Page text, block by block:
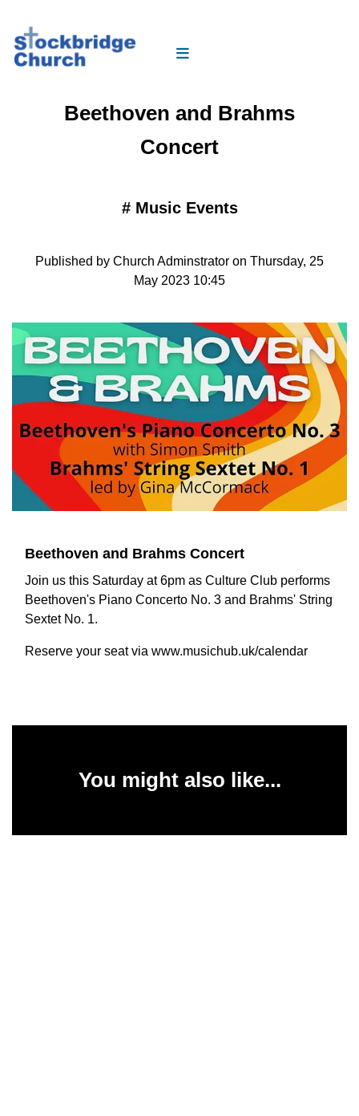
Beethoven and Brahms
Concert
# Music Events
Published by Church Adminstrator on Thursday, 25
May 2023 10:45
Beethoven and Brahms Concert
Join us this Saturday at 6pm as Culture Club performs
Beethoven's Piano Concerto No. 3 and Brahms' String
Sextet No. 1.
Reserve your seat via www.musichub.uk/calendar
You might also like...